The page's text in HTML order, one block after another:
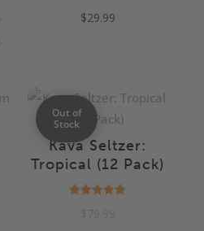
$29.99
Out of
Stock
Kava Seltzer:
Tropical (12 Pack)